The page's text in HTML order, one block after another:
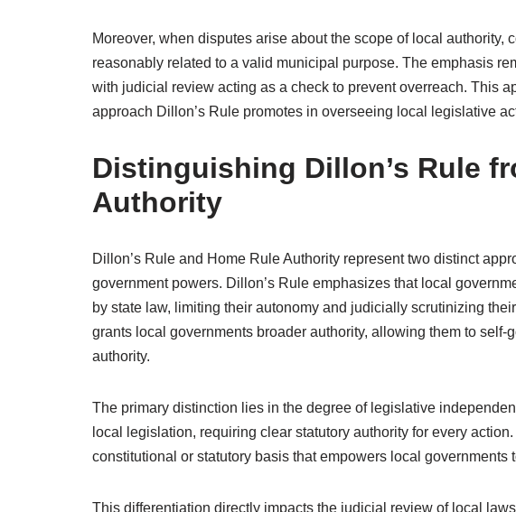
Moreover, when disputes arise about the scope of local authority,
reasonably related to a valid municipal purpose. The emphasis
with judicial review acting as a check to prevent overreach. This
approach Dillon’s Rule promotes in overseeing local legislative
Distinguishing Dillon’s Rule
Authority
Dillon’s Rule and Home Rule Authority represent two distinct
government powers. Dillon’s Rule emphasizes that local
by state law, limiting their autonomy and judicially scrutinizing
grants local governments broader authority, allowing them to
authority.
The primary distinction lies in the degree of legislative
local legislation, requiring clear statutory authority for every
constitutional or statutory basis that empowers local
This differentiation directly impacts the judicial review of local